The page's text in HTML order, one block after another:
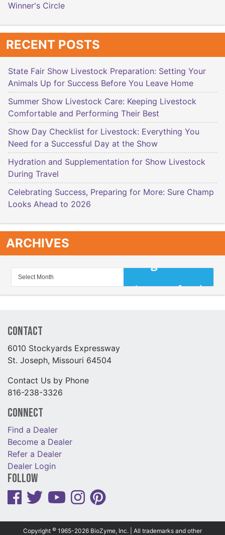
Winner's Circle
RECENT POSTS
State Fair Show Livestock Preparation: Setting Your
Animals Up for Success Before You Leave Home
Summer Show Livestock Care: Keeping Livestock
Comfortable and Performing Their Best
Show Day Checklist for Livestock: Everything You
Need for a Successful Day at the Show
Hydration and Supplementation for Show Livestock
During Travel
Celebrating Success, Preparing for More: Sure Champ
Looks Ahead to 2026
ARCHIVES
Contact
6010 Stockyards Expressway
St. Joseph, Missouri 64504
Contact Us by Phone
816-238-3326
Connect
Find a Dealer
Become a Dealer
Refer a Dealer
Dealer Login
Follow
Copyright © 1965-2026 BioZyme, Inc. | All trademarks and other